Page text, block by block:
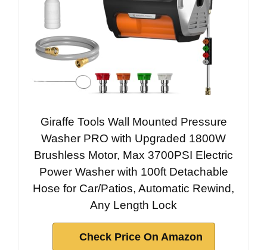
Giraffe Tools Wall Mounted Pressure
Washer PRO with Upgraded 1800W
Brushless Motor, Max 3700PSI Electric
Power Washer with 100ft Detachable
Hose for Car/Patios, Automatic Rewind,
Any Length Lock
Check Price On Amazon